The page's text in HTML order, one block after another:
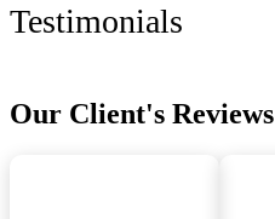
Testimonials
Our Client's Reviews